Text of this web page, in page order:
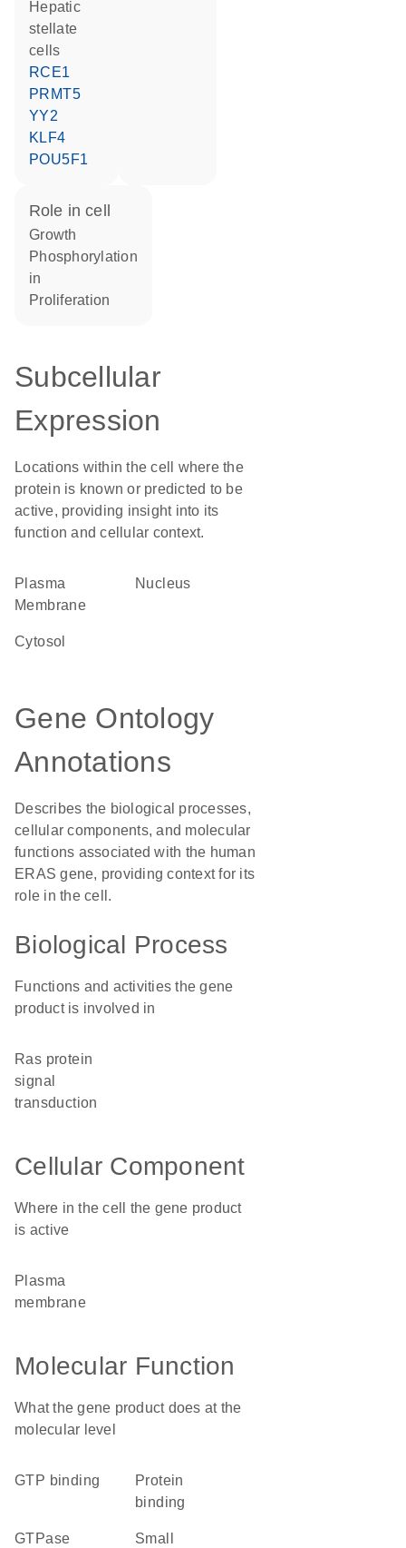
hepatic
stellate
cells
RCE1
PRMT5
YY2
KLF4
POU5F1
role in cell
growth
phosphorylation
in
proliferation
Subcellular
Expression
Locations within the cell where the
protein is known or predicted to be
active, providing insight into its
function and cellular context.
Plasma
Membrane
Nucleus
cytosol
Gene Ontology
Annotations
Describes the biological processes,
cellular components, and molecular
functions associated with the human
ERAS gene, providing context for its
role in the cell.
Biological Process
Functions and activities the gene
product is involved in
Ras protein
signal
transduction
Cellular Component
Where in the cell the gene product
is active
plasma
membrane
Molecular Function
What the gene product does at the
molecular level
GTP binding
protein
binding
GTPase
small